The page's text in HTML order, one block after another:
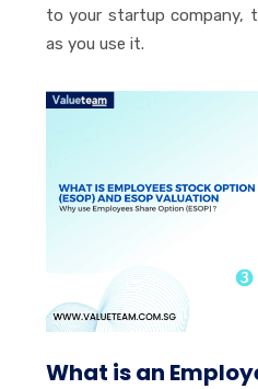
to your startup company,
as you use it.
What is an